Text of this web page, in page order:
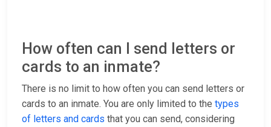
How often can I send letters or
cards to an inmate?
There is no limit to how often you can send letters or
cards to an inmate. You are only limited to the types
of letters and cards that you can send, considering